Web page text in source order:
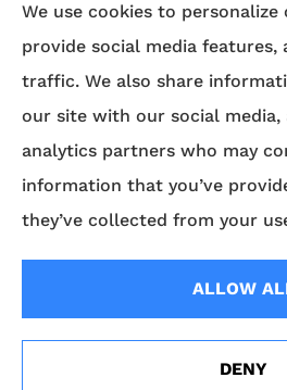
Celtic Insurance provides
commercial insurance to
including Salisbury,
Erie Insurance J.D. Power
We use cookies to
provide social media features,
traffic. We also share
our site with our social media,
analytics partners who may
information that you’ve
they’ve collected from your
ALLOW
DENY